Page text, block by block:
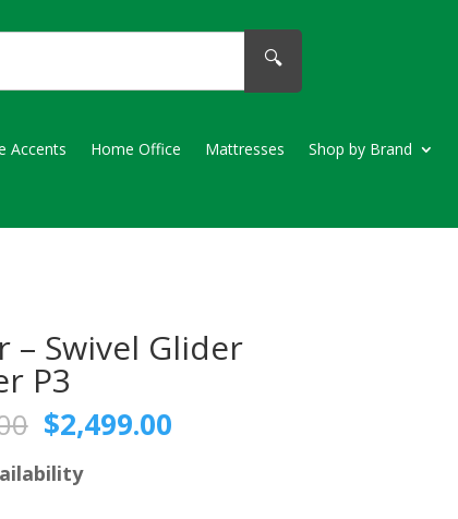
🔍
Accents Home Office Mattresses
Shop by Brand
– Swivel Glider
P3
Original
price
was:
$2,779.00.
$2,499.00Current